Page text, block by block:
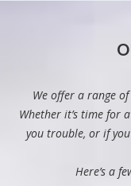
We offer a range
Whether it’s time for
you trouble, or if
Here’s a